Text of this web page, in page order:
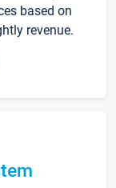
based on
revenue.